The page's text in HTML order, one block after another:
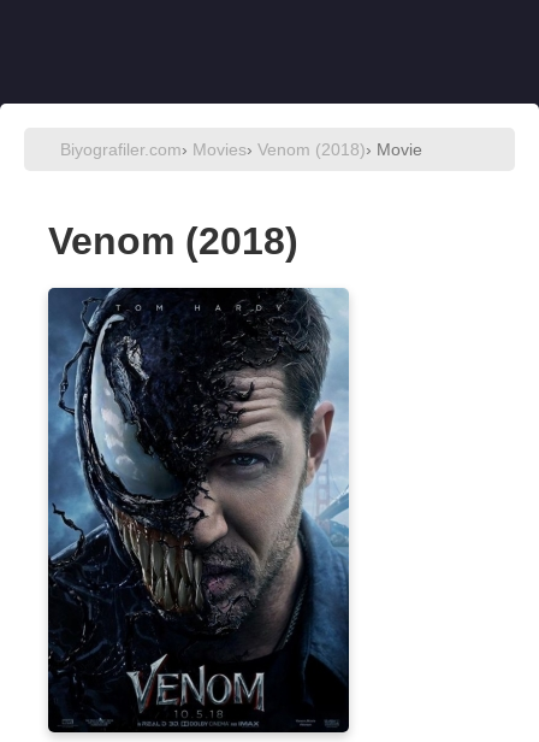
Biyografiler.com› Movies› Venom (2018)› Movie
Venom (2018)